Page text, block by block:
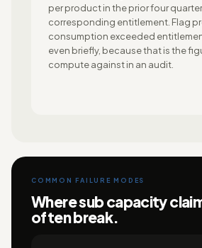
per product in the prior four
corresponding entitlement. Flag
consumption exceeded
even briefly, because that is the
compute against in an audit.
COMMON FAILURE MODES
Where sub capacity
often break.